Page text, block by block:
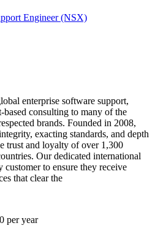
Engineer (NSX)
enterprise software support,
based consulting to many of the
brands. Founded in 2008,
exacting standards, and depth
trust and loyalty of over 1,300
Our dedicated international
to ensure they receive
that clear the
per year